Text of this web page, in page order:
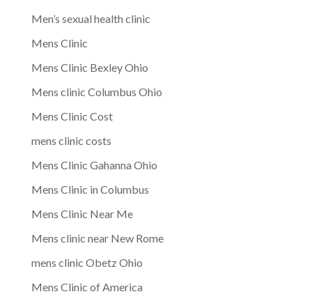
Men’s sexual health clinic
Mens Clinic
Mens Clinic Bexley Ohio
Mens clinic Columbus Ohio
Mens Clinic Cost
mens clinic costs
Mens Clinic Gahanna Ohio
Mens Clinic in Columbus
Mens Clinic Near Me
Mens clinic near New Rome
mens clinic Obetz Ohio
Mens Clinic of America